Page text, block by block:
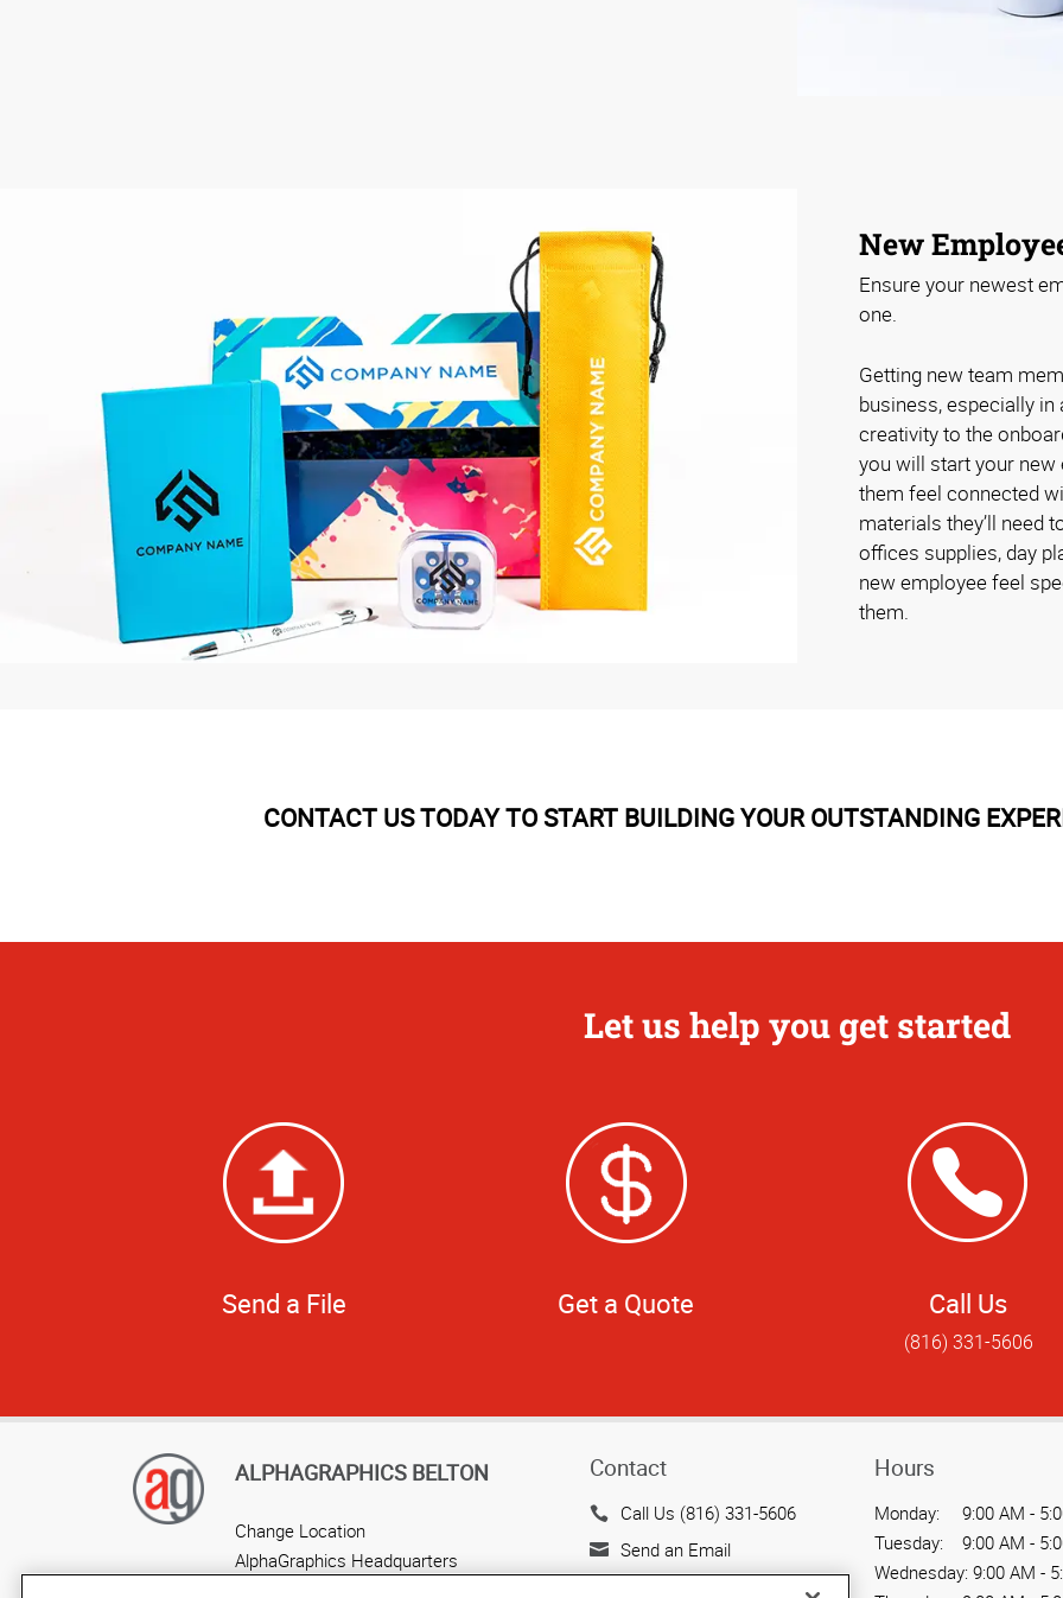
New
Ensure your newest
one.
Getting new team
business, especially
creativity to the
you will start your
them feel connected
materials they’ll need
offices supplies, day
new employee feel
them.
CONTACT US TODAY TO START BUILDING YOUR OUTSTANDING
Let us help you get started
Send a File Get a Quote Call Us
(816) 331-5606
ALPHAGRAPHICS BELTON
Change Location
AlphaGraphics Headquarters
Contact
Call Us (816) 331-5606
Send an Email
Hours
Monday:
9:00 AM -
Tuesday:
9:00 AM -
Wednesday: 9:00 AM -